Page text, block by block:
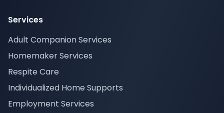
Services
Adult Companion Services
Homemaker Services
Respite Care
Individualized Home Supports
Employment Services